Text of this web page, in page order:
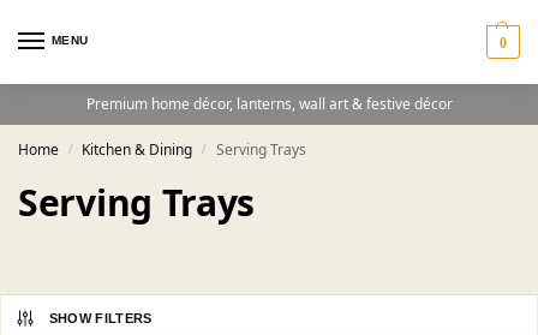
MENU 0
Premium home décor, lanterns, wall art & festive décor
Home / Kitchen & Dining / Serving Trays
Serving Trays
SHOW FILTERS